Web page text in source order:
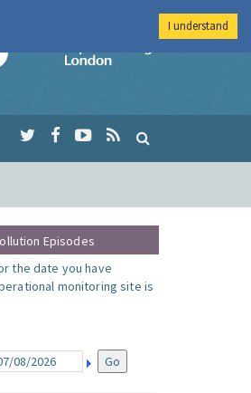
Imperial College
Episodes
the date you have
monitoring site is
I understand